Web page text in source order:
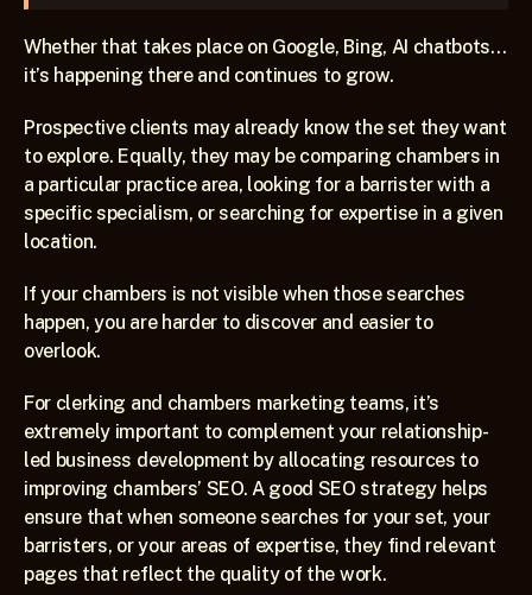
Whether that takes place on Google, Bing, AI chatbots…
it’s happening there and continues to grow.
Prospective clients may already know the set they want
to explore. Equally, they may be comparing chambers in
a particular practice area, looking for a barrister with a
specific specialism, or searching for expertise in a given
location.
If your chambers is not visible when those searches
happen, you are harder to discover and easier to
overlook.
For clerking and chambers marketing teams, it’s
extremely important to complement your relationship-
led business development by allocating resources to
improving chambers’ SEO. A good SEO strategy helps
ensure that when someone searches for your set, your
barristers, or your areas of expertise, they find relevant
pages that reflect the quality of the work.